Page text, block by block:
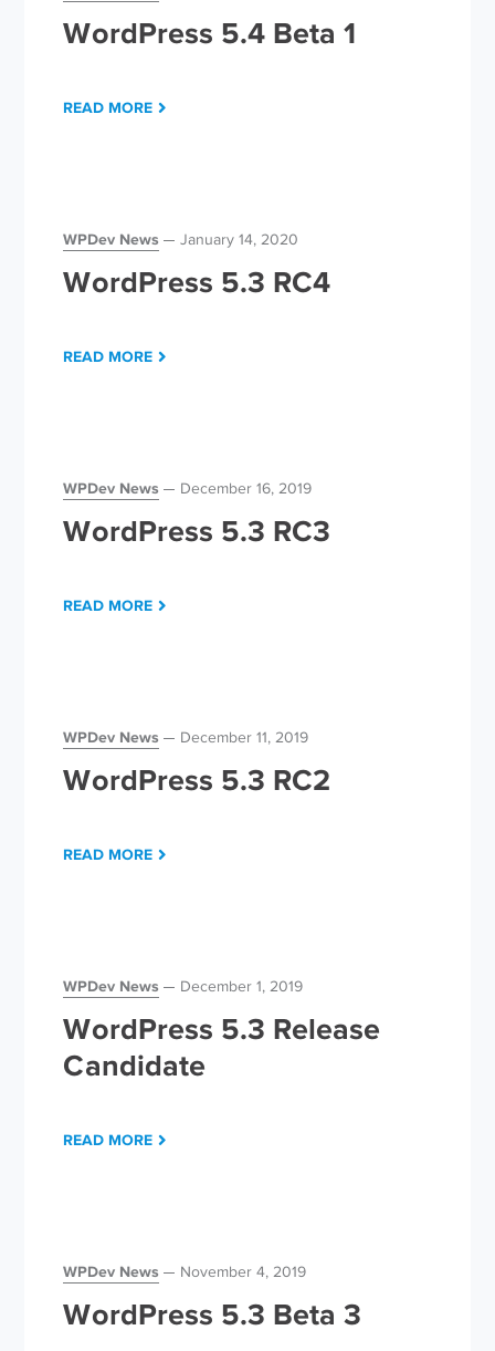
WordPress 5.4 Beta 1
READ MORE
WPDev News January 14, 2020
WordPress 5.3 RC4
READ MORE
WPDev News December 16, 2019
WordPress 5.3 RC3
READ MORE
WPDev News December 11, 2019
WordPress 5.3 RC2
READ MORE
WPDev News December 1, 2019
WordPress 5.3 Release
Candidate
READ MORE
WPDev News November 4, 2019
WordPress 5.3 Beta 3